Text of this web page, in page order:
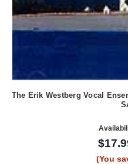
The Erik Westberg Vocal
(You